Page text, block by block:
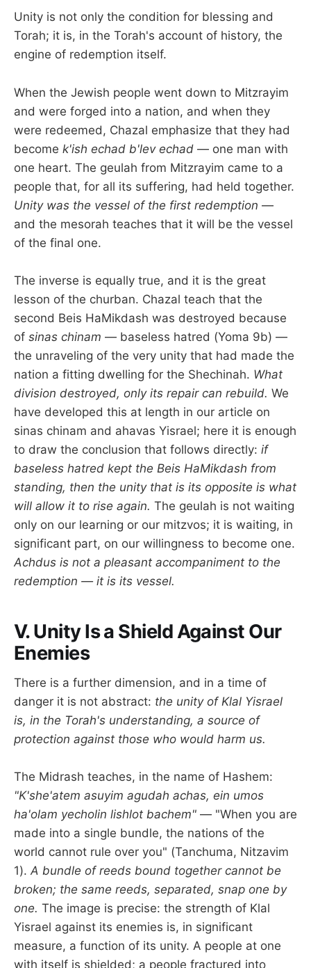
Unity is not only the condition for blessing and
Torah; it is, in the Torah's account of history, the
engine of redemption itself.
When the Jewish people went down to Mitzrayim
and were forged into a nation, and when they
were redeemed, Chazal emphasize that they had
become k'ish echad b'lev echad — one man with
one heart. The geulah from Mitzrayim came to a
people that, for all its suffering, had held together.
Unity was the vessel of the first redemption —
and the mesorah teaches that it will be the vessel
of the final one.
The inverse is equally true, and it is the great
lesson of the churban. Chazal teach that the
second Beis HaMikdash was destroyed because
of sinas chinam — baseless hatred (Yoma 9b) —
the unraveling of the very unity that had made the
nation a fitting dwelling for the Shechinah. What
division destroyed, only its repair can rebuild. We
have developed this at length in our article on
sinas chinam and ahavas Yisrael; here it is enough
to draw the conclusion that follows directly: if
baseless hatred kept the Beis HaMikdash from
standing, then the unity that is its opposite is what
will allow it to rise again. The geulah is not waiting
only on our learning or our mitzvos; it is waiting, in
significant part, on our willingness to become one.
Achdus is not a pleasant accompaniment to the
redemption — it is its vessel.
V. Unity Is a Shield Against Our
Enemies
There is a further dimension, and in a time of
danger it is not abstract: the unity of Klal Yisrael
is, in the Torah's understanding, a source of
protection against those who would harm us.
The Midrash teaches, in the name of Hashem:
"K'she'atem asuyim agudah achas, ein umos
ha'olam yecholin lishlot bachem" — "When you are
made into a single bundle, the nations of the
world cannot rule over you" (Tanchuma, Nitzavim
1). A bundle of reeds bound together cannot be
broken; the same reeds, separated, snap one by
one. The image is precise: the strength of Klal
Yisrael against its enemies is, in significant
measure, a function of its unity. A people at one
with itself is shielded; a people fractured into